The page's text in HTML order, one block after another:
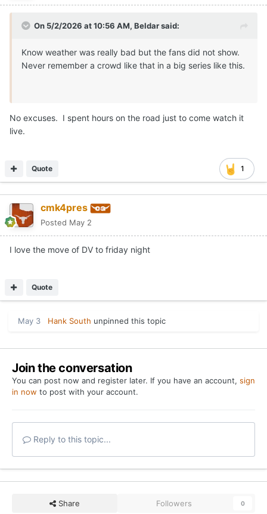
On 5/2/2026 at 10:56 AM, Beldarsaid:
Know weather was really bad but the fans did not show.
Never remember a crowd like that in a big series like this.
No excuses. I spent hours on the road just to come watch it
live.
1
Quote
cmk4pres
Posted May 2
I love the move of DV to friday night
Quote
May 3 Hank South unpinned this topic
Join the conversation
You can post now and register later. If you have an account, sign
in now to post with your account.
Reply to this topic...
Share Followers 0